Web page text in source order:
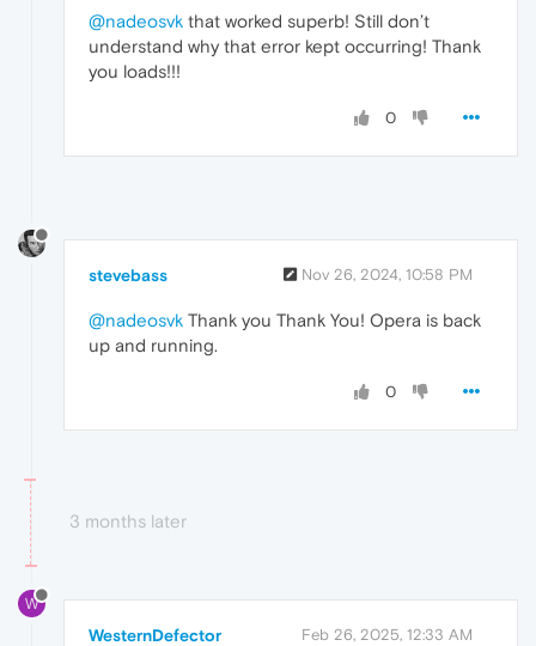
@nadeosvk that worked superb! Still don’t
understand why that error kept occurring! Thank
you loads!!!
0
stevebass Nov 26, 2024, 10:58 PM
@nadeosvk Thank you Thank You! Opera is back
up and running.
0
3 months later
W
WesternDefector Feb 26, 2025, 12:33 AM